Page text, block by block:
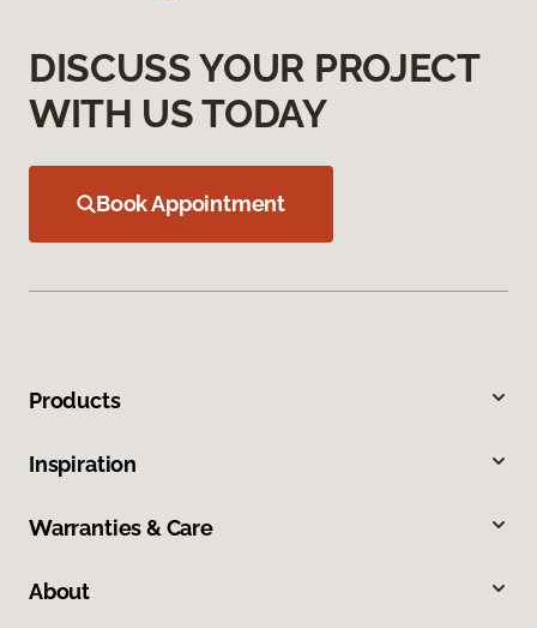
DISCUSS YOUR PROJECT
WITH US TODAY
Book Appointment
Products
Inspiration
Warranties & Care
About